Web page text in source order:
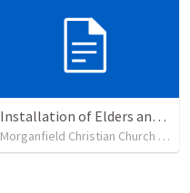
Installation of Elders and Deacons and Sanctuary Rededication
Morganfield Christian Church